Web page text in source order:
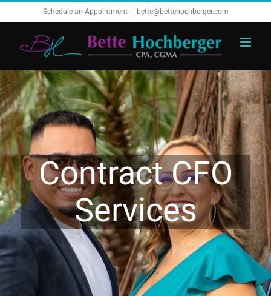
to
content
Schedule an Appointment bette@bettehochberger.com
Contract CFO
Services